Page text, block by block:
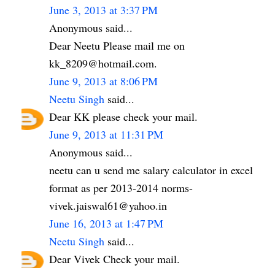
June 3, 2013 at 3:37 PM
Anonymous said...
Dear Neetu Please mail me on
kk_8209@hotmail.com.
June 9, 2013 at 8:06 PM
Neetu Singh said...
Dear KK please check your mail.
June 9, 2013 at 11:31 PM
Anonymous said...
neetu can u send me salary calculator in excel
format as per 2013-2014 norms-
vivek.jaiswal61@yahoo.in
June 16, 2013 at 1:47 PM
Neetu Singh said...
Dear Vivek Check your mail.